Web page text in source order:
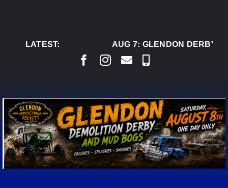
LATEST:
AUG 7:GLENDON DERBY